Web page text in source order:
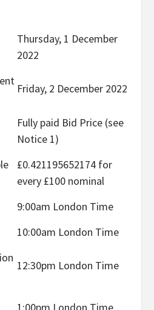
Thursday, 1 December
2022
Friday, 2 December 2022
Fully paid Bid Price (see
Notice 1)
£0.421195652174 for
every £100 nominal
9:00am London Time
10:00am London Time
12:30pm London Time